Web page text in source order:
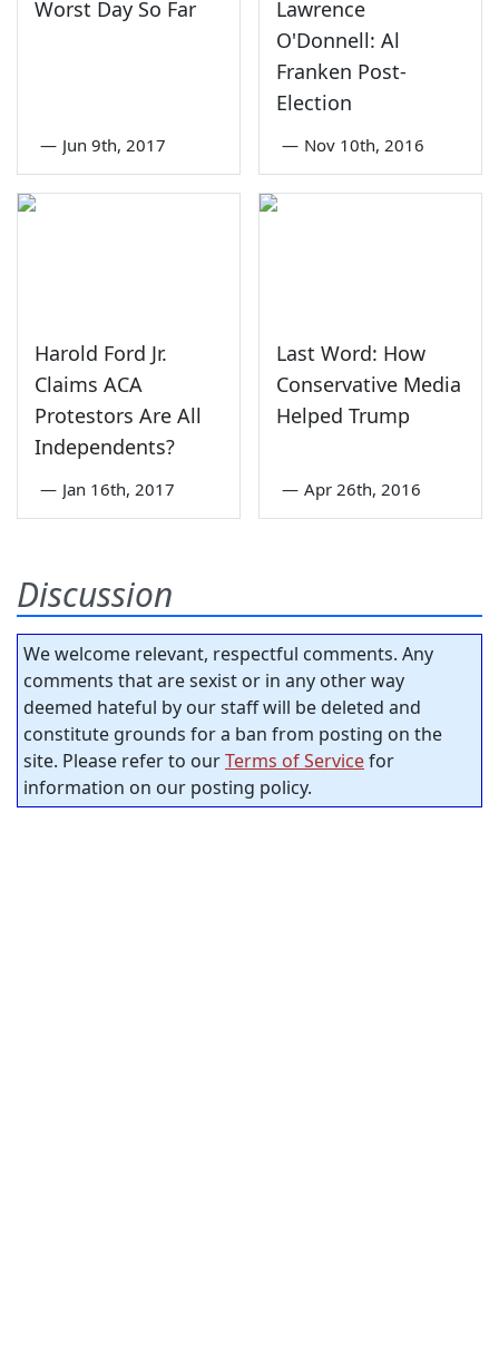
Worst Day So Far
— Jun 9th, 2017
Lawrence
O'Donnell: Al
Franken Post-
Election
— Nov 10th, 2016
Harold Ford Jr.
Claims ACA
Protestors Are All
Independents?
— Jan 16th, 2017
Last Word: How
Conservative Media
Helped Trump
— Apr 26th, 2016
Discussion
We welcome relevant, respectful comments. Any
comments that are sexist or in any other way
deemed hateful by our staff will be deleted and
constitute grounds for a ban from posting on the
site. Please refer to ourTerms of Servicefor
information on our posting policy.